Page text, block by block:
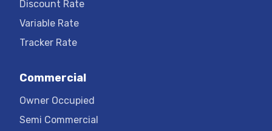
Discount Rate
Variable Rate
Tracker Rate
Commercial
Owner Occupied
Semi Commercial